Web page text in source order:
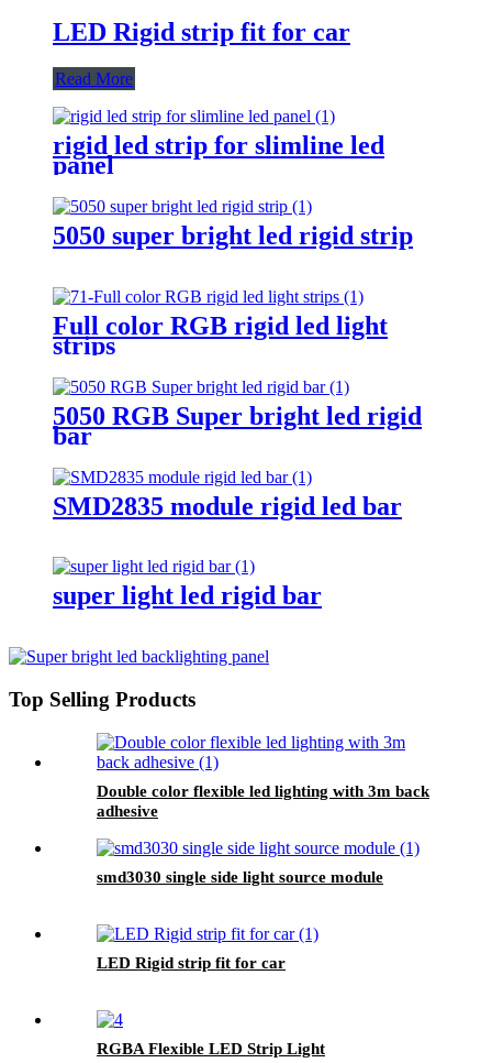
LED Rigid strip fit for car
Read More
rigid led strip for slimline led
panel
5050 super bright led rigid strip
Full color RGB rigid led light
strips
5050 RGB Super bright led rigid
bar
SMD2835 module rigid led bar
super light led rigid bar
Top Selling Products
Double color flexible led lighting with 3m back
adhesive
smd3030 single side light source module
LED Rigid strip fit for car
RGBA Flexible LED Strip Light